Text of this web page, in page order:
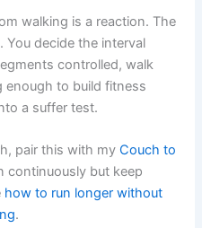
walking is a reaction. The
You decide the interval
controlled, walk
enough to build fitness
a suffer test.
pair this with myCouch to
continuously but keep
how to run longer without
.